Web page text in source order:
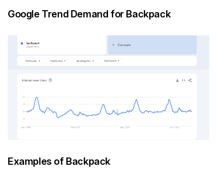
Google Trend Demand for Backpack
Examples of Backpack